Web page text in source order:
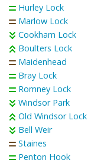
Hurley Lock
Marlow Lock
Cookham Lock
Boulters Lock
Maidenhead
Bray Lock
Romney Lock
Windsor Park
Old Windsor Lock
Bell Weir
Staines
Penton Hook